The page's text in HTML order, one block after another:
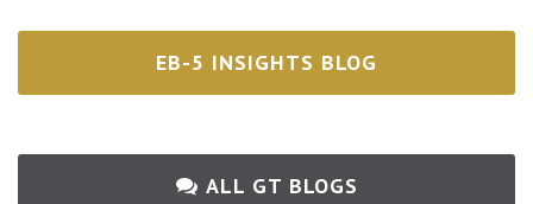
EB-5 INSIGHTS BLOG
ALL GT BLOGS